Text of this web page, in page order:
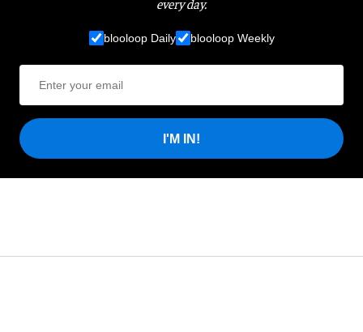
every day.
blooloop Daily blooloop Weekly
I'M IN!